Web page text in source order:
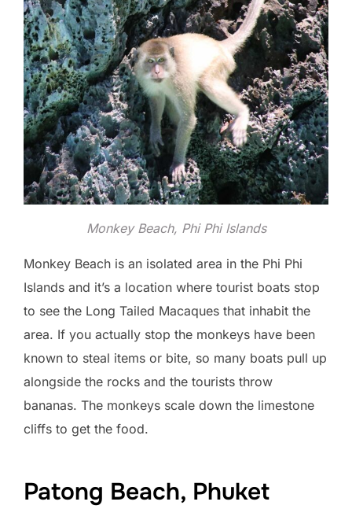
Monkey Beach, Phi Phi Islands
Monkey Beach is an isolated area in the Phi Phi
Islands and it’s a location where tourist boats stop
to see the Long Tailed Macaques that inhabit the
area. If you actually stop the monkeys have been
known to steal items or bite, so many boats pull up
alongside the rocks and the tourists throw
bananas. The monkeys scale down the limestone
cliffs to get the food.
Patong Beach, Phuket